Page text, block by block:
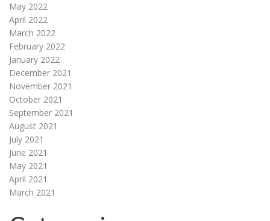
May 2022
April 2022
March 2022
February 2022
January 2022
December 2021
November 2021
October 2021
September 2021
August 2021
July 2021
June 2021
May 2021
April 2021
March 2021